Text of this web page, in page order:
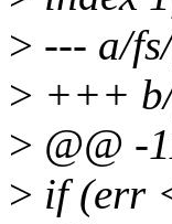
> --- a/
> +++
> @@ -
> if (err